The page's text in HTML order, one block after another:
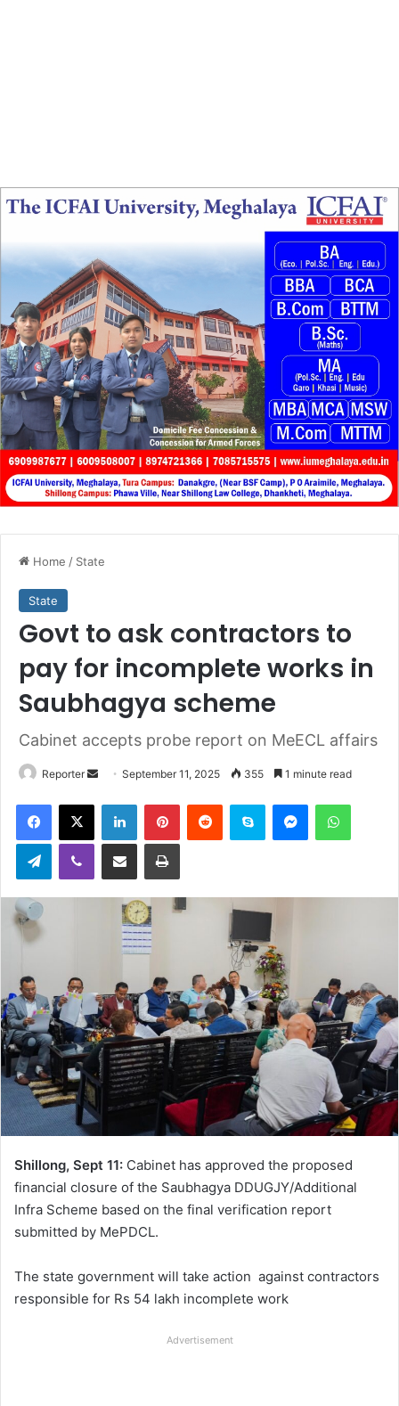
Home / State
State
Govt to ask contractors to
pay for incomplete works in
Saubhagya scheme
Cabinet accepts probe report on MeECL affairs
Reporter
Send
email
September 11, 2025 355 1 minute read
Facebook
X LinkedInPinterestReddit Skype Messenger
TelegramViber Share via Email Print
Shillong, Sept 11: Cabinet has approved the proposed
financial closure of the Saubhagya DDUGJY/Additional
Infra Scheme based on the final verification report
submitted by MePDCL.
The state government will take action against contractors
responsible for Rs 54 lakh incomplete work
Advertisement